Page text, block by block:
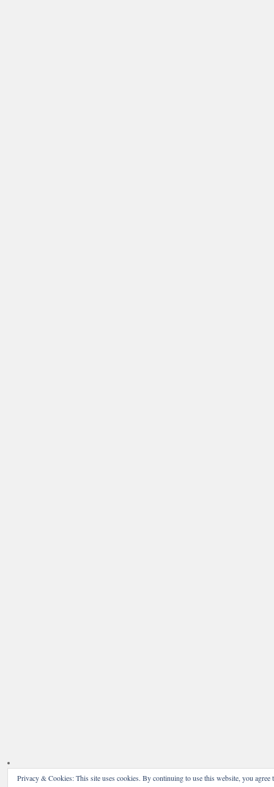
Privacy & Cookies: This site uses cookies. By continuing to use this website, you agree